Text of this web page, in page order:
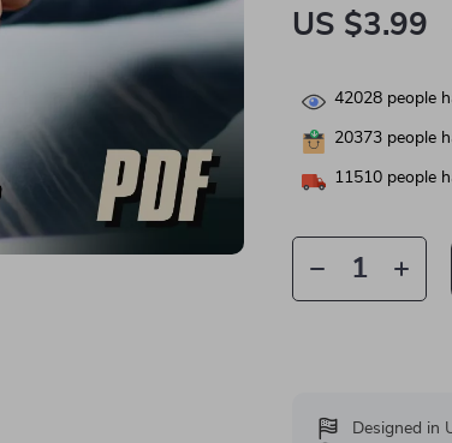
US $3.99
42028 people
20373 people
11510 people
Designed in